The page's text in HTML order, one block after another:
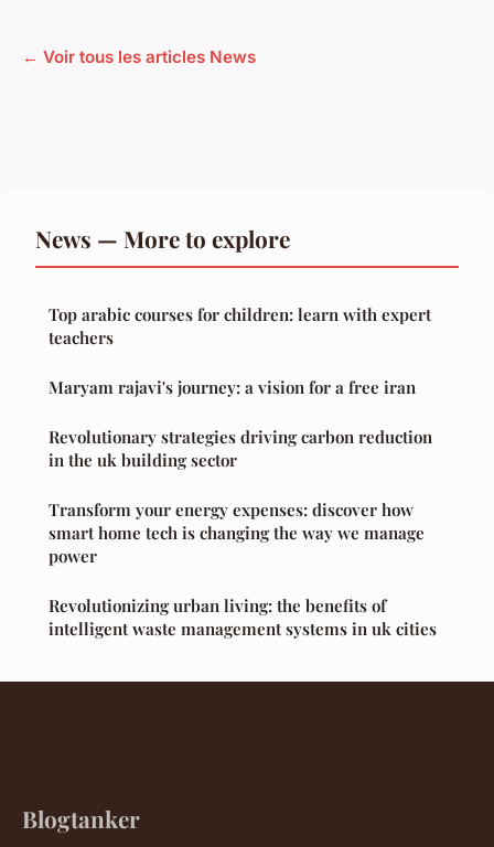
← Voir tous les articles News
News — More to explore
Top arabic courses for children: learn with expert
teachers
Maryam rajavi's journey: a vision for a free iran
Revolutionary strategies driving carbon reduction
in the uk building sector
Transform your energy expenses: discover how
smart home tech is changing the way we manage
power
Revolutionizing urban living: the benefits of
intelligent waste management systems in uk cities
Blogtanker